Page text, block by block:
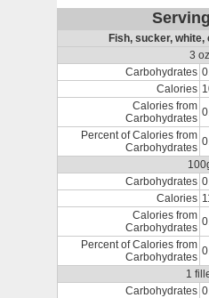
Fish, sucker,
3 oz
Carbohydrates
Calories
Calories from
Carbohydrates
Percent of Calories from
Carbohydrates
Carbohydrates
Calories
Calories from
Carbohydrates
Percent of Calories from
Carbohydrates
1
Carbohydrates